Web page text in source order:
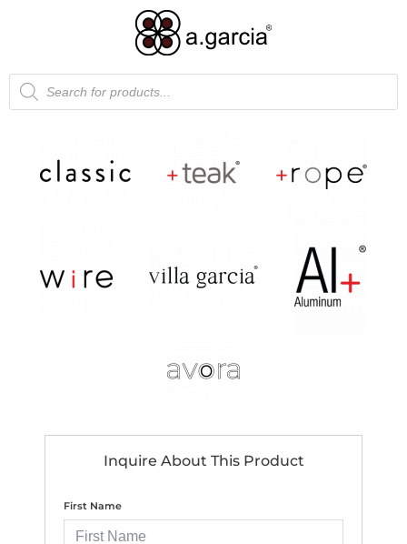
Inquire About This Product
First Name